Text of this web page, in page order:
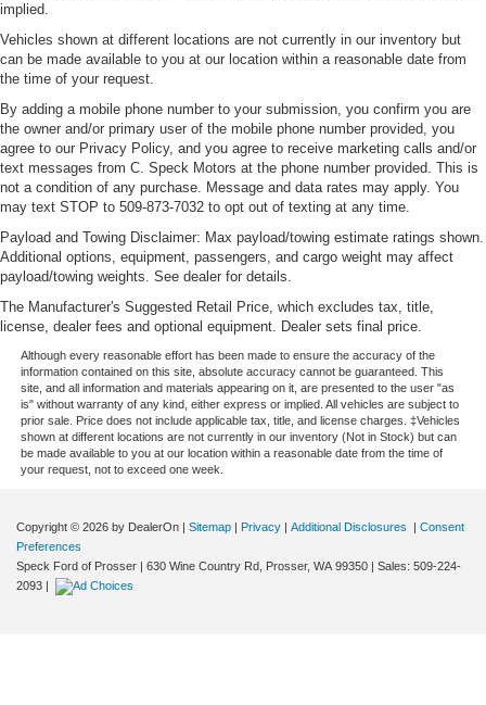
implied.
Vehicles shown at different locations are not currently in our inventory but
can be made available to you at our location within a reasonable date from
the time of your request.
By adding a mobile phone number to your submission, you confirm you are
the owner and/or primary user of the mobile phone number provided, you
agree to our Privacy Policy, and you agree to receive marketing calls and/or
text messages from C. Speck Motors at the phone number provided. This is
not a condition of any purchase. Message and data rates may apply. You
may text STOP to 509-873-7032 to opt out of texting at any time.
Payload and Towing Disclaimer: Max payload/towing estimate ratings shown.
Additional options, equipment, passengers, and cargo weight may affect
payload/towing weights. See dealer for details.
The Manufacturer's Suggested Retail Price, which excludes tax, title,
license, dealer fees and optional equipment. Dealer sets final price.
Although every reasonable effort has been made to ensure the accuracy of the
information contained on this site, absolute accuracy cannot be guaranteed. This
site, and all information and materials appearing on it, are presented to the user "as
is" without warranty of any kind, either express or implied. All vehicles are subject to
prior sale. Price does not include applicable tax, title, and license charges. ‡Vehicles
shown at different locations are not currently in our inventory (Not in Stock) but can
be made available to you at our location within a reasonable date from the time of
your request, not to exceed one week.
Copyright © 2026 by DealerOn | Sitemap | Privacy | Additional Disclosures | Consent
Preferences
Speck Ford of Prosser | 630 Wine Country Rd, Prosser, WA 99350 | Sales: 509-224-
2093 |